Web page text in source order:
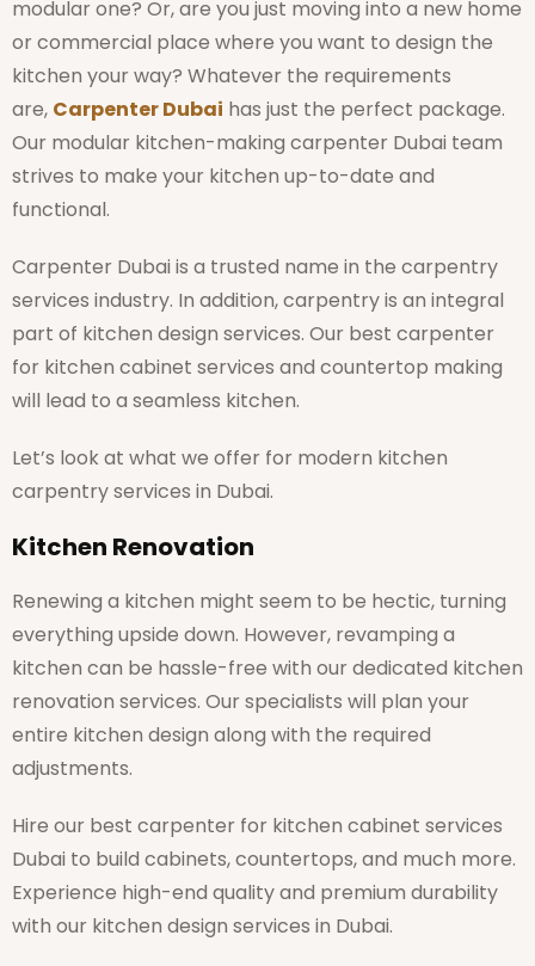
modular one? Or, are you just moving into a new home
or commercial place where you want to design the
kitchen your way? Whatever the requirements
are, Carpenter Dubai has just the perfect package.
Our modular kitchen-making carpenter Dubai team
strives to make your kitchen up-to-date and
functional.
Carpenter Dubai is a trusted name in the carpentry
services industry. In addition, carpentry is an integral
part of kitchen design services. Our best carpenter
for kitchen cabinet services and countertop making
will lead to a seamless kitchen.
Let’s look at what we offer for modern kitchen
carpentry services in Dubai.
Kitchen Renovation
Renewing a kitchen might seem to be hectic, turning
everything upside down. However, revamping a
kitchen can be hassle-free with our dedicated kitchen
renovation services. Our specialists will plan your
entire kitchen design along with the required
adjustments.
Hire our best carpenter for kitchen cabinet services
Dubai to build cabinets, countertops, and much more.
Experience high-end quality and premium durability
with our kitchen design services in Dubai.